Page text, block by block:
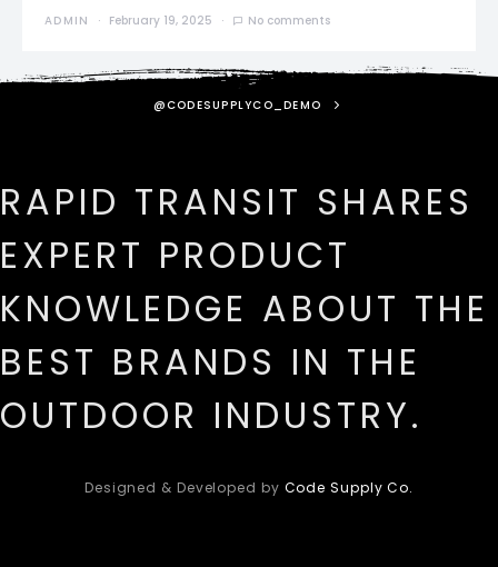
ADMIN February 19, 2025 No comments
@CODESUPPLYCO_DEMO
RAPID TRANSIT SHARES
EXPERT PRODUCT
KNOWLEDGE ABOUT THE
BEST BRANDS IN THE
OUTDOOR INDUSTRY.
Designed & Developed by Code Supply Co.